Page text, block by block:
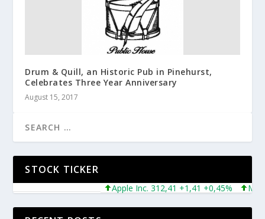
Drum & Quill, an Historic Pub in Pinehurst,
Celebrates Three Year Anniversary
August 15, 2017
STOCK TICKER
Apple Inc. 312,41 +1,41 +0,45%